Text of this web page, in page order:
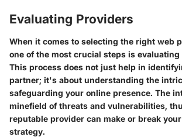
Evaluating Providers
When it comes to selecting the right web
one of the most crucial steps is
This process does not just help in
partner; it's about understanding the
safeguarding your online presence. The
minefield of threats and vulnerabilities,
reputable provider can make or break
strategy.